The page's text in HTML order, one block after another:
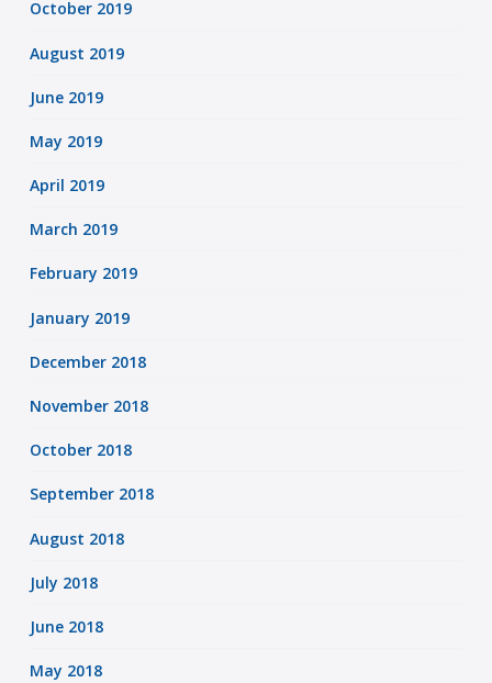
October 2019
August 2019
June 2019
May 2019
April 2019
March 2019
February 2019
January 2019
December 2018
November 2018
October 2018
September 2018
August 2018
July 2018
June 2018
May 2018